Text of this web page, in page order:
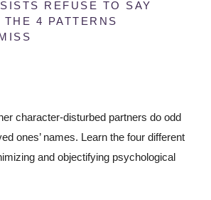
REFUSE TO SAY
4 PATTERNS
character-disturbed partners do odd
ones’ names. Learn the four different
and objectifying psychological